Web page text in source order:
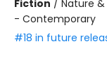
Fiction / Nature
- Contemporary
#18 in future